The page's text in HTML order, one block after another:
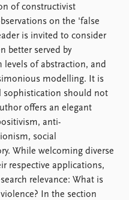
of constructivist
on the 'false
is invited to consider
better served by
of abstraction, and
modelling. It is
sophistication should not
offers an elegant
anti-
social
While welcoming diverse
respective applications,
relevance: What is
In the section